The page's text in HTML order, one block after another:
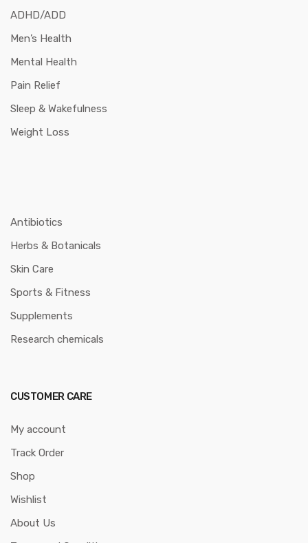
ADHD/ADD
Men’s Health
Mental Health
Pain Relief
Sleep & Wakefulness
Weight Loss
Antibiotics
Herbs & Botanicals
Skin Care
Sports & Fitness
Supplements
Research chemicals
CUSTOMER CARE
My account
Track Order
Shop
Wishlist
About Us